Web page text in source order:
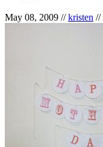
May 08, 2009 //kristen //